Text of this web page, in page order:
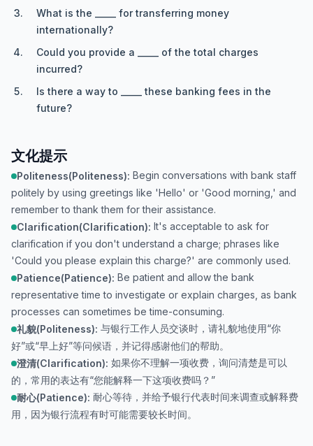
What is the _____ for transferring money
internationally?
Could you provide a _____ of the total charges
incurred?
Is there a way to _____ these banking fees in the
future?
文化提示
Politeness(Politeness): Begin conversations with bank staff
politely by using greetings like 'Hello' or 'Good morning,' and
remember to thank them for their assistance.
Clarification(Clarification): It's acceptable to ask for
clarification if you don't understand a charge; phrases like
'Could you please explain this charge?' are commonly used.
Patience(Patience): Be patient and allow the bank
representative time to investigate or explain charges, as bank
processes can sometimes be time-consuming.
礼貌(Politeness): 与银行工作人员交谈时，请礼貌地使用“你
好”或“早上好”等问候语，并记得感谢他们的帮助。
澄清(Clarification): 如果你不理解一项收费，询问清楚是可以
的，常用的表达有“您能解释一下这项收费吗？”
耐心(Patience): 耐心等待，并给予银行代表时间来调查或解释费
用，因为银行流程有时可能需要较长时间。